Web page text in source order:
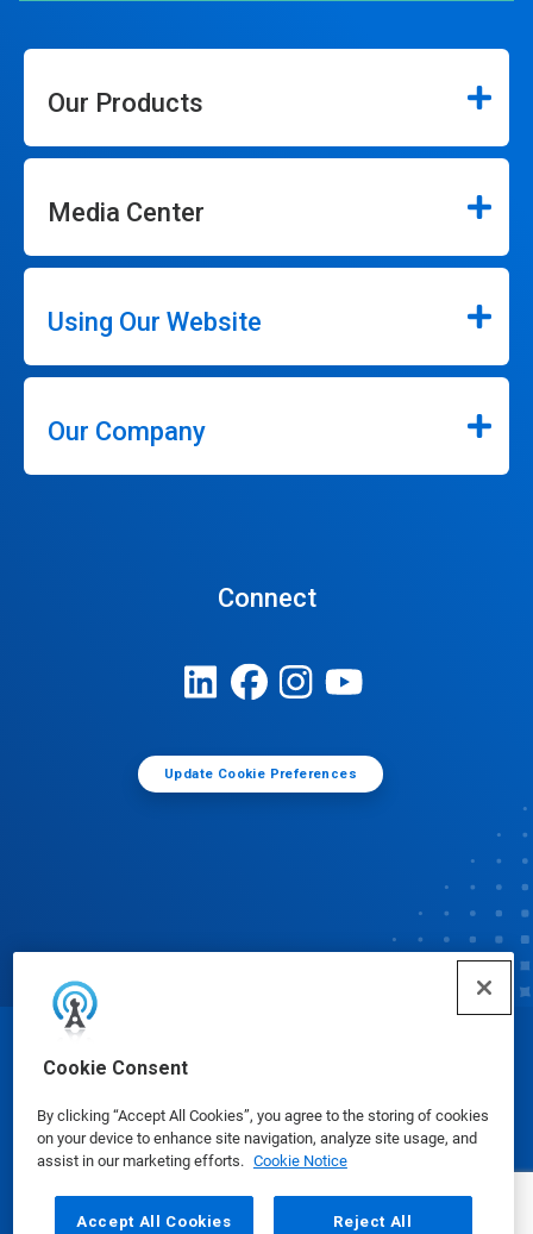
Cookie Consent
By clicking “Accept All Cookies”, you agree to the storing of cookies
on your device to enhance site navigation, analyze site usage, and
assist in our marketing efforts. Cookie Notice
Accept All Cookies Reject All
Our Products
Media Center
Using Our Website
Our Company
Connect
Update Cookie Preferences
© Ecolab Inc. 2025
Safety Data Sheets|Privacy Policy|Terms of Use